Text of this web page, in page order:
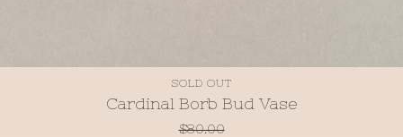
SOLD OUT
Cardinal Borb Bud Vase
$80.00